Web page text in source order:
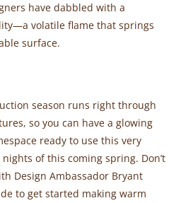
have dabbled with a
volatile flame that springs
surface.
season runs right through
so you can have a glowing
ready to use this very
of this coming spring. Don’t
Design Ambassador Bryant
to get started making warm